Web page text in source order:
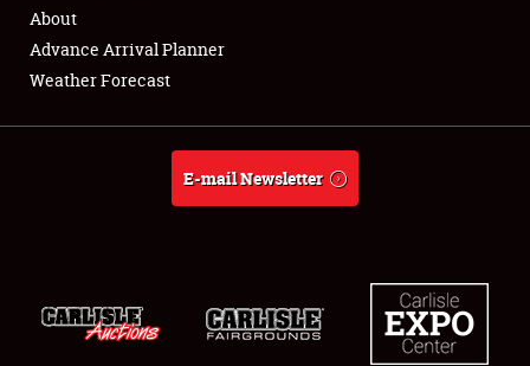
Full-Time Jobs
About
About
Advance Arrival Planner
Weather Forecast
E-mail Newsletter